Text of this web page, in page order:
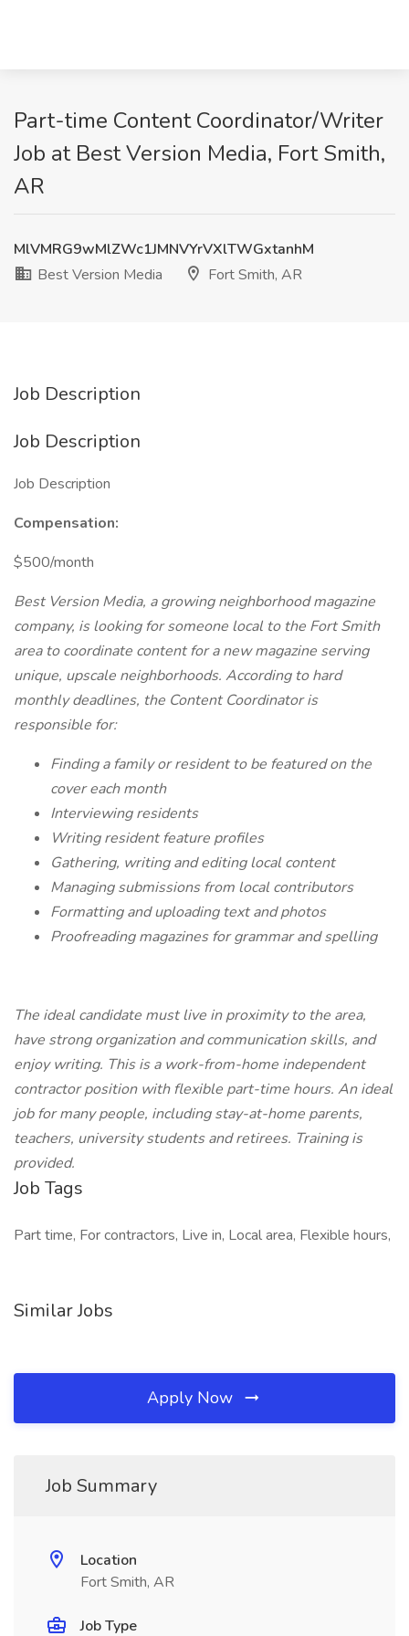
Part-time Content Coordinator/Writer
Job at Best Version Media, Fort Smith,
AR
MlVMRG9wMlZWc1JMNVYrVXlTWGxtanhM
Best Version Media
Fort Smith, AR
Job Description
Job Description
Job Description
Compensation:
$500/month
Best Version Media, a growing neighborhood magazine
company, is looking for someone local to the Fort Smith
area to coordinate content for a new magazine serving
unique, upscale neighborhoods. According to hard
monthly deadlines, the Content Coordinator is
responsible for:
Finding a family or resident to be featured on the
cover each month
Interviewing residents
Writing resident feature profiles
Gathering, writing and editing local content
Managing submissions from local contributors
Formatting and uploading text and photos
Proofreading magazines for grammar and spelling
The ideal candidate must live in proximity to the area,
have strong organization and communication skills, and
enjoy writing. This is a work-from-home independent
contractor position with flexible part-time hours. An ideal
job for many people, including stay-at-home parents,
teachers, university students and retirees. Training is
provided.
Job Tags
Part time, For contractors, Live in, Local area, Flexible hours,
Similar Jobs
Apply Now
Job Summary
Location
Fort Smith, AR
Job Type